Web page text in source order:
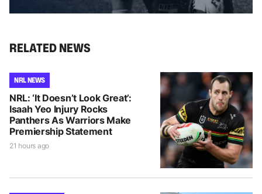
RELATED NEWS
NRL NEWS
NRL: ‘It Doesn’t Look Great’:
Isaah Yeo Injury Rocks
Panthers As Warriors Make
Premiership Statement
21 hours ago